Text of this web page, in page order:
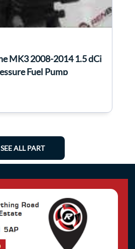
MK3 2008-2014 1.5 dCi
Fuel Pump
SEE ALL PART